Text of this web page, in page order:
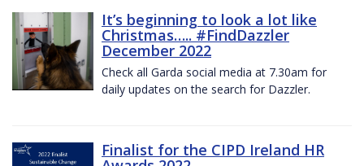
It’s beginning to look a lot like
Christmas….. #FindDazzler
December 2022
Check all Garda social media at 7.30am for
daily updates on the search for Dazzler.
Finalist for the CIPD Ireland HR